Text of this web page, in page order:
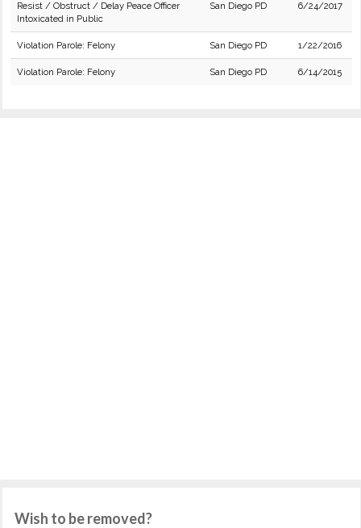
Resist / Obstruct / Delay Peace Officer
Intoxicated in Public
San Diego PD 6/24/2017
Violation Parole: Felony San Diego PD 1/22/2016
Violation Parole: Felony San Diego PD 6/14/2015
Wish to be removed?